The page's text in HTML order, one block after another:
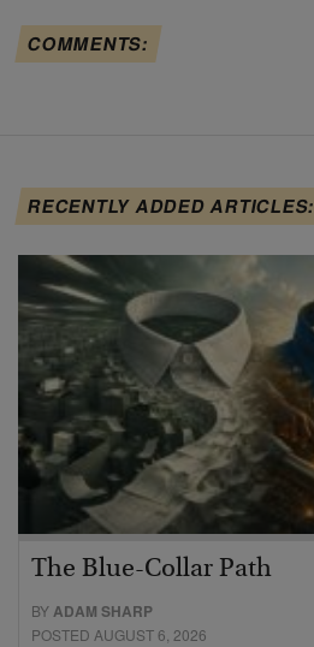
COMMENTS:
RECENTLY ADDED ARTICLES:
The Blue-Collar Path
BYADAM SHARP
POSTED AUGUST 6, 2026